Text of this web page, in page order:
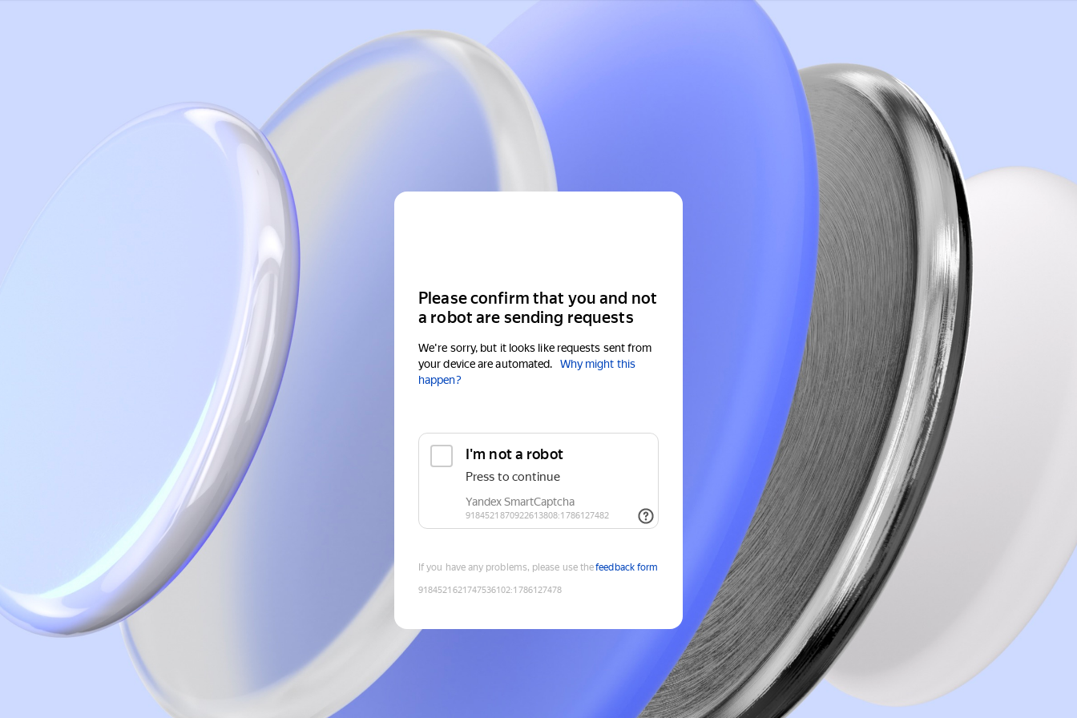
Please confirm that you and not
a robot are sending requests
We're sorry, but it looks like requests sent from
your device are automated.
Why might this
happen?
If you have any problems, please use thefeedback form
9184521621747536102:1786127478